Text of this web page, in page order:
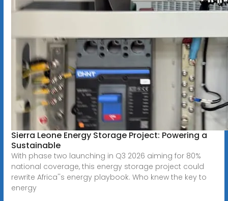
Sierra Leone Energy Storage Project: Powering a
Sustainable
With phase two launching in Q3 2026 aiming for 80%
national coverage, this energy storage project could
rewrite Africa''s energy playbook. Who knew the key to
energy